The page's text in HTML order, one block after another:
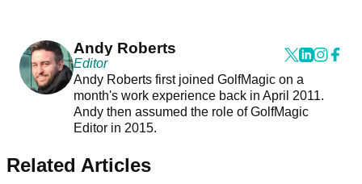
Andy Roberts
Editor
Andy Roberts first joined GolfMagic on a
month's work experience back in April 2011.
Andy then assumed the role of GolfMagic
Editor in 2015.
Related Articles